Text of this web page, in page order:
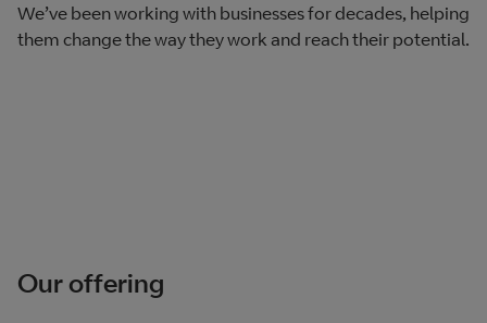
We’ve been working with businesses for decades, helping
them change the way they work and reach their potential.
Our offering